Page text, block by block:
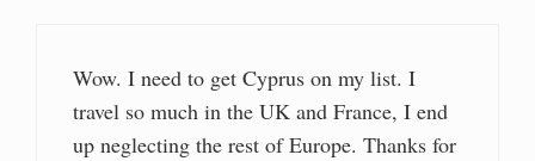
Wow. I need to get Cyprus on my list. I
travel so much in the UK and France, I end
up neglecting the rest of Europe. Thanks for